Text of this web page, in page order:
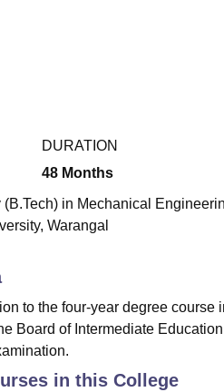
DURATION
48 Months
(B.Tech) in Mechanical
Warangal
to the four-year degree
Board of Intermediate
in this College